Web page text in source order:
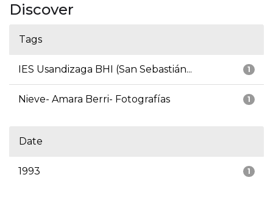
Discover
Tags
1
IES Usandizaga BHI (San Sebastián...
1
Nieve- Amara Berri- Fotografías
Date
1
1993